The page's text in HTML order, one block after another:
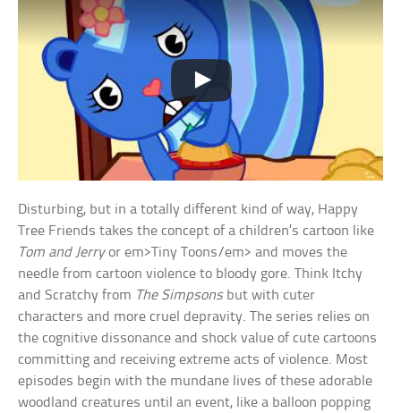
Disturbing, but in a totally different kind of way, Happy
Tree Friends takes the concept of a children’s cartoon like
Tom and Jerryor em>Tiny Toons/em> and moves the
needle from cartoon violence to bloody gore. Think Itchy
and Scratchy from The Simpsonsbut with cuter
characters and more cruel depravity. The series relies on
the cognitive dissonance and shock value of cute cartoons
committing and receiving extreme acts of violence. Most
episodes begin with the mundane lives of these adorable
woodland creatures until an event, like a balloon popping